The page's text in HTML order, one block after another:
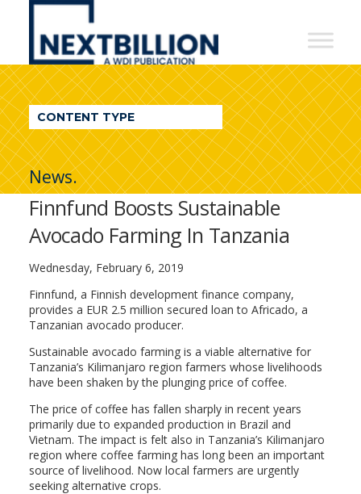
NextBillion
A
WDI
Publication
CONTENT TYPE
News.
Finnfund Boosts Sustainable
Avocado Farming In Tanzania
Wednesday, February 6, 2019
Finnfund, a Finnish development finance company,
provides a EUR 2.5 million secured loan to Africado, a
Tanzanian avocado producer.
Sustainable avocado farming is a viable alternative for
Tanzania’s Kilimanjaro region farmers whose livelihoods
have been shaken by the plunging price of coffee.
The price of coffee has fallen sharply in recent years
primarily due to expanded production in Brazil and
Vietnam. The impact is felt also in Tanzania’s Kilimanjaro
region where coffee farming has long been an important
source of livelihood. Now local farmers are urgently
seeking alternative crops.